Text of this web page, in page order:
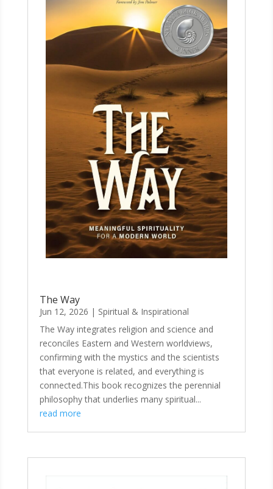
The Way
Jun 12, 2026 | Spiritual & Inspirational
The Way integrates religion and science and
reconciles Eastern and Western worldviews,
confirming with the mystics and the scientists
that everyone is related, and everything is
connected.This book recognizes the perennial
philosophy that underlies many spiritual...
read more